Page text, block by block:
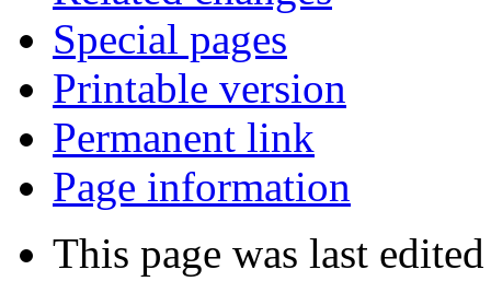
Special pages
Printable version
Permanent link
Page information
This page was last